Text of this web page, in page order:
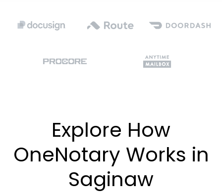
Explore How
OneNotary Works in
Saginaw